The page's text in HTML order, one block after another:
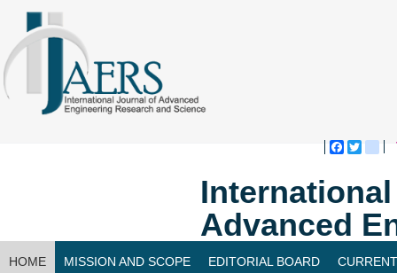
Advanced
HOME MISSION AND SCOPE EDITORIAL BOARD